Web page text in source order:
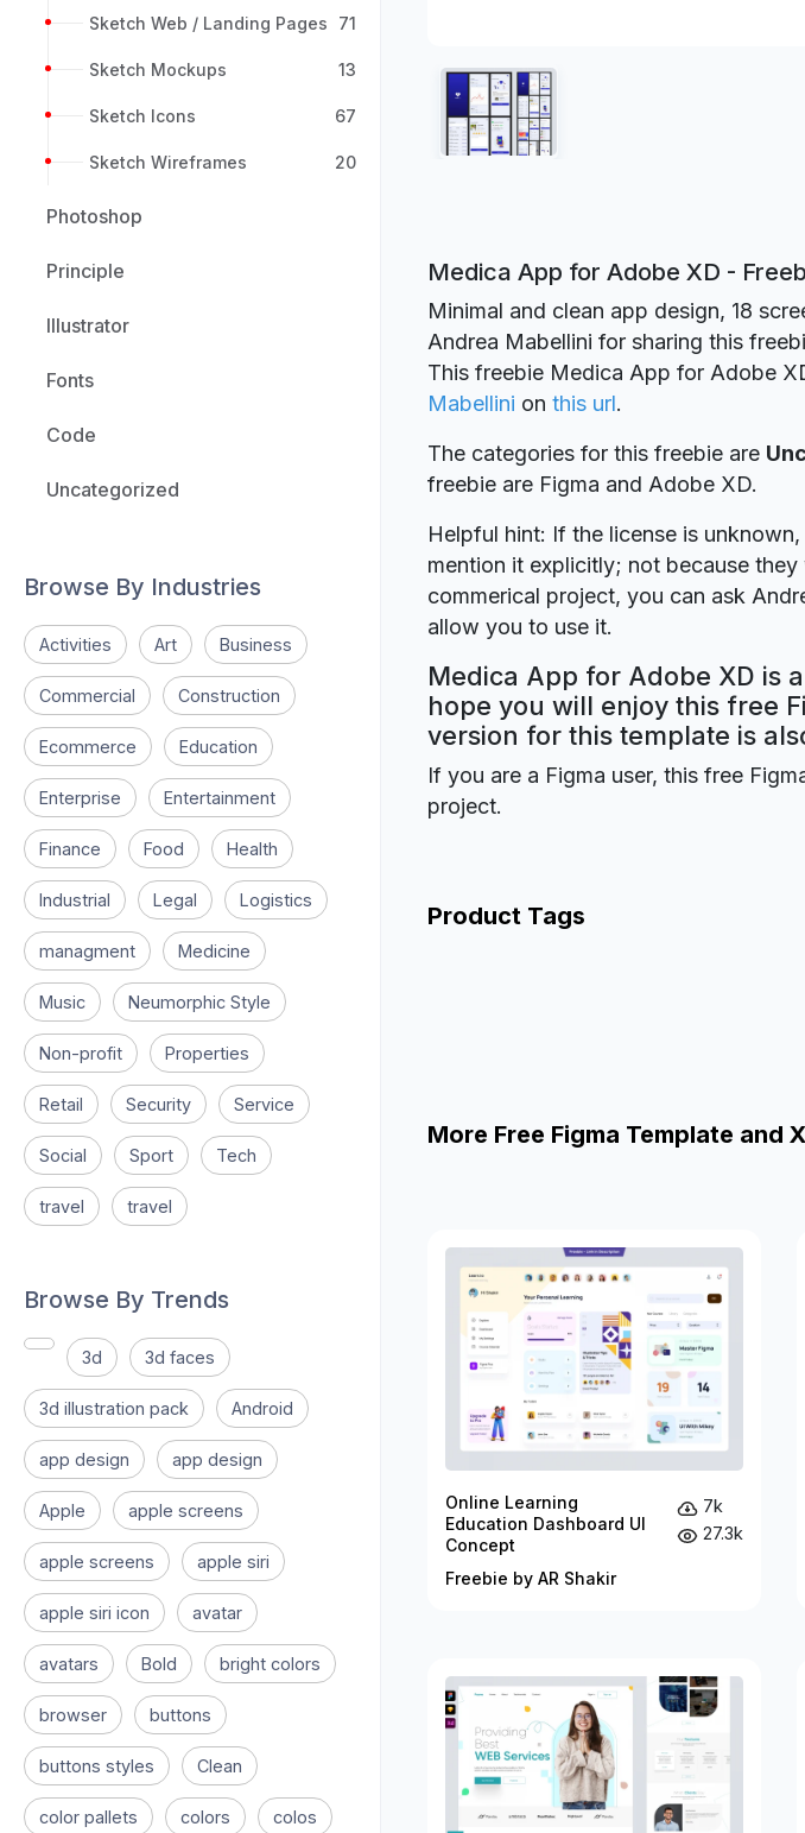
Sketch Web / Landing Pages 71
Sketch Mockups 13
Sketch Icons 67
Sketch Wireframes 20
Photoshop
Principle
Illustrator
Fonts
Code
Uncategorized
Browse By Industries
Activities Art Business
Commercial Construction
Ecommerce Education
Enterprise Entertainment
Finance Food Health
Industrial Legal Logistics
managment Medicine
Music Neumorphic Style
Non-profit Properties
Retail Security Service
Social Sport Tech
travel travel
Browse By Trends
3d 3d faces
3d illustration pack Android
app design app design
Apple apple screens
apple screens apple siri
apple siri icon avatar
avatars Bold bright colors
browser buttons
buttons styles Clean
color pallets colors colos
Medica App for Adobe XD -
Minimal and clean app design, 18
Andrea Mabellini for sharing this
This freebie Medica App for Adobe
Mabellini on this url.
The categories for this freebie are
freebie are Figma and Adobe XD.
Helpful hint: If the license is
mention it explicitly; not because
commerical project, you can ask
allow you to use it.
Medica App for Adobe XD is
hope you will enjoy this free
version for this template is
If you are a Figma user, this free
project.
Product Tags
More Free Figma Template and
Online Learning
Education Dashboard UI
Concept
Freebie by AR Shakir
7k
27.3k